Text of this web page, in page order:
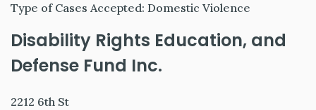
Type of Cases Accepted: Domestic Violence
Disability Rights Education, and
Defense Fund Inc.
2212 6th St